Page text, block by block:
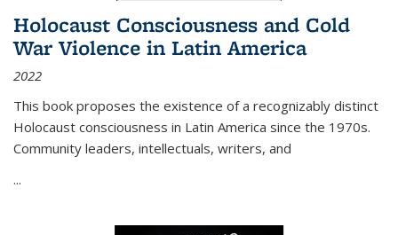
Holocaust Consciousness and Cold
War Violence in Latin America
2022
This book proposes the existence of a recognizably distinct
Holocaust consciousness in Latin America since the 1970s.
Community leaders, intellectuals, writers, and
...